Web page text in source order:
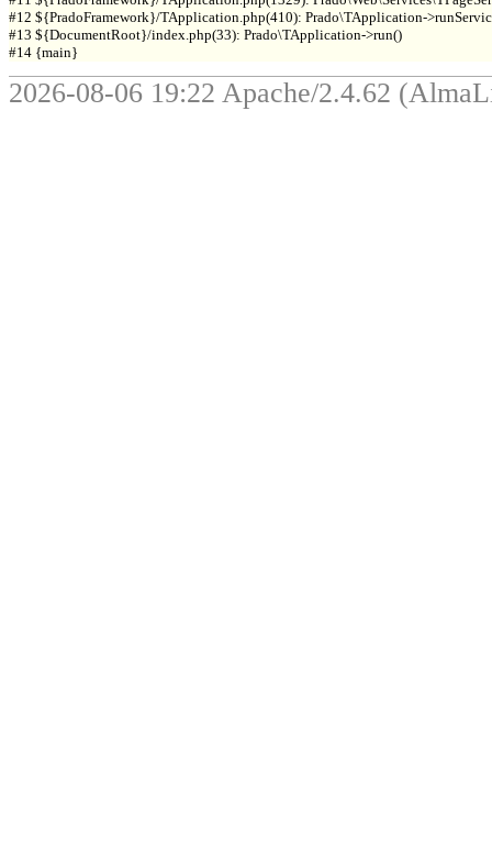
#12 ${PradoFramework}/TApplication.php(410): Prado\TApplication-
#13 ${DocumentRoot}/index.php(33): Prado\TApplication->run()
2026-08-06 19:22 Apache/2.4.62